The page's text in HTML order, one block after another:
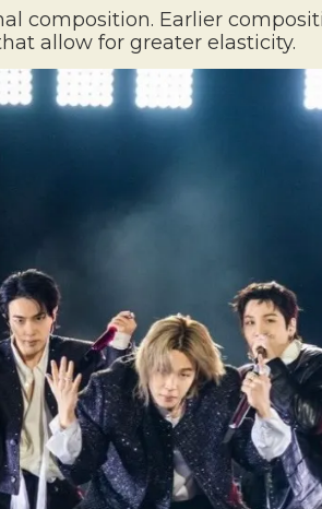
composition. Earlier
allow for greater elasticity.